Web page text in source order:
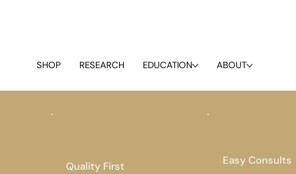
SHOP RESEARCH EDUCATION ABOUT
Quality First
Easy Consults